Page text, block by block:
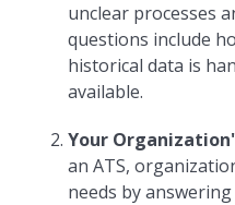
unclear processes
questions include
historical data is
available.
Your
an ATS,
needs by